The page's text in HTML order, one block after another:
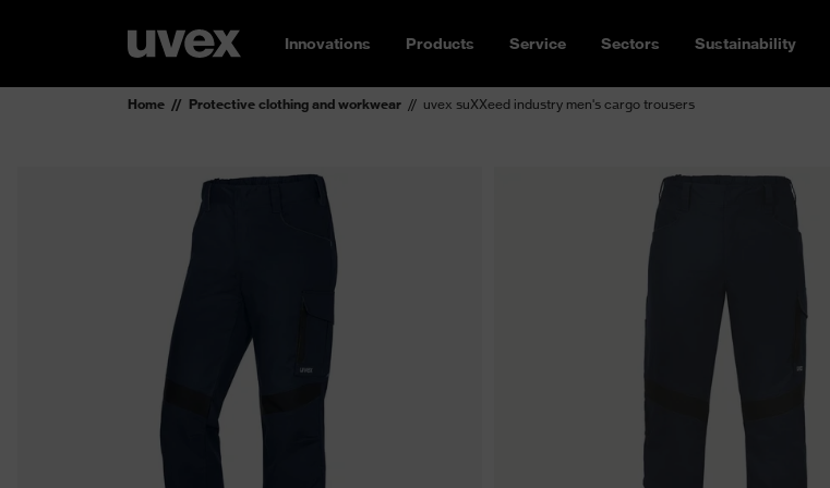
Innovations Products Service Sectors Sustainability
Home Protective clothing and workwear uvex suXXeed industry men's cargo trousers